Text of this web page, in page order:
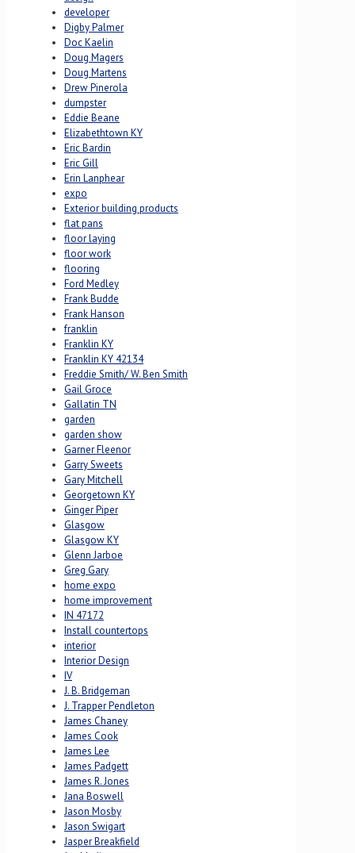
developer
Digby Palmer
Doc Kaelin
Doug Magers
Doug Martens
Drew Pinerola
dumpster
Eddie Beane
Elizabethtown KY
Eric Bardin
Eric Gill
Erin Lanphear
expo
Exterior building products
flat pans
floor laying
floor work
flooring
Ford Medley
Frank Budde
Frank Hanson
franklin
Franklin KY
Franklin KY 42134
Freddie Smith/ W. Ben Smith
Gail Groce
Gallatin TN
garden
garden show
Garner Fleenor
Garry Sweets
Gary Mitchell
Georgetown KY
Ginger Piper
Glasgow
Glasgow KY
Glenn Jarboe
Greg Gary
home expo
home improvement
IN 47172
Install countertops
interior
Interior Design
IV
J. B. Bridgeman
J. Trapper Pendleton
James Chaney
James Cook
James Lee
James Padgett
James R. Jones
Jana Boswell
Jason Mosby
Jason Swigart
Jasper Breakfield